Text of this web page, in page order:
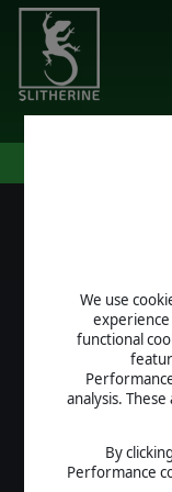
We use
experience
functional
analysis.
By
Performance